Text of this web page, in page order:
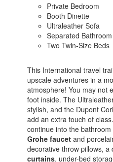
Private Bedroom
Booth Dinette
Ultraleather Sofa
Separated Bathroom
Two Twin-Size Beds
This International travel
upscale adventures in a
atmosphere! You may not
foot inside. The
stylish, and the Dupont
add an extra touch of
continue into the
Grohe faucet and
decorative throw pillows, a
curtains, under-bed